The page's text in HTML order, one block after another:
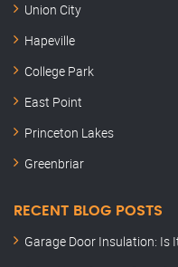
Union City
Hapeville
College Park
East Point
Princeton Lakes
Greenbriar
RECENT BLOG POSTS
Garage Door Insulation: Is